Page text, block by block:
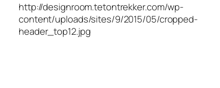
http://designroom.tetontrekker.com/wp-
content/uploads/sites/9/2015/05/cropped-
header_top12.jpg